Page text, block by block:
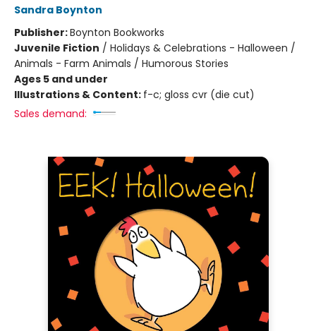
Sandra Boynton
Publisher:Boynton Bookworks
Juvenile Fiction / Holidays & Celebrations - Halloween /
Animals - Farm Animals / Humorous Stories
Ages 5 and under
Illustrations & Content: f-c; gloss cvr (die cut)
Sales demand: